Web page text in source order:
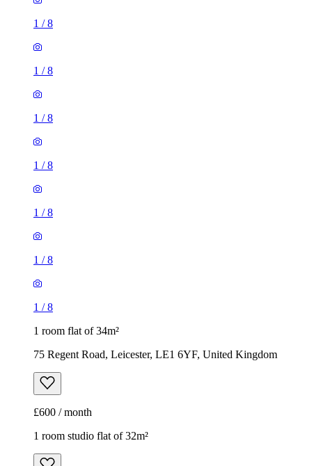
1 /8
1 /8
1 /8
1 /8
1 /8
1 /8
1 /8
1 room flat of 34m²
75 Regent Road, Leicester, LE1 6YF, United Kingdom
£600 / month
1 room studio flat of 32m²